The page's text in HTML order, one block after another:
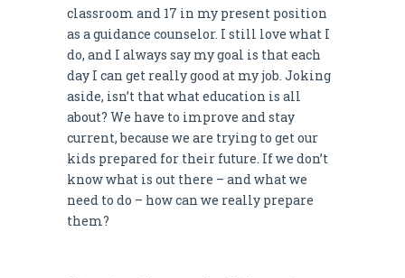
classroom and 17 in my present position
as a guidance counselor. I still love what I
do, and I always say my goal is that each
day I can get really good at my job. Joking
aside, isn’t that what education is all
about? We have to improve and stay
current, because we are trying to get our
kids prepared for their future. If we don’t
know what is out there – and what we
need to do – how can we really prepare
them?